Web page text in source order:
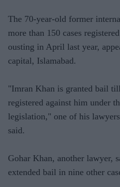
The 70-year-old former
more than 150 cases
ousting in April last year,
capital, Islamabad.
"Imran Khan is granted bail
registered against him under
legislation," one of his
said.
Gohar Khan, another lawyer,
extended bail in nine other